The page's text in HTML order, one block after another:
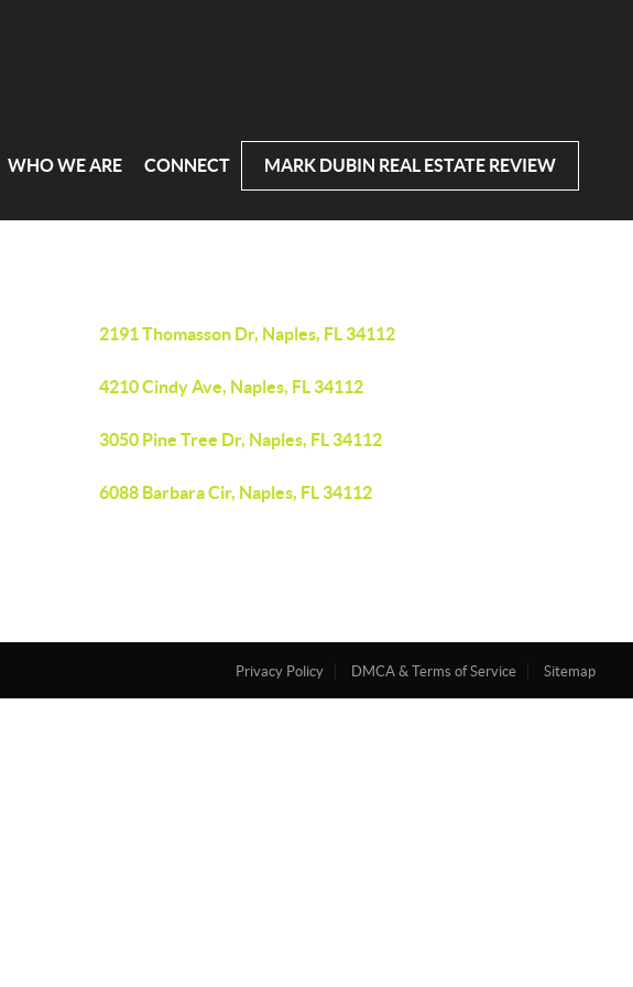
WHO WE ARE CONNECT MARK DUBIN REAL ESTATE REVIEW
2191 Thomasson Dr, Naples, FL 34112
4210 Cindy Ave, Naples, FL 34112
3050 Pine Tree Dr, Naples, FL 34112
6088 Barbara Cir, Naples, FL 34112
Privacy Policy DMCA & Terms of Service Sitemap